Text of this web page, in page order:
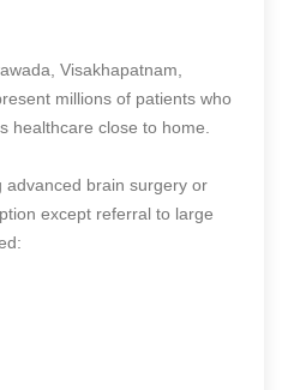
Visakhapatnam,
millions of patients who
healthcare close to home.
advanced brain surgery or
except referral to large